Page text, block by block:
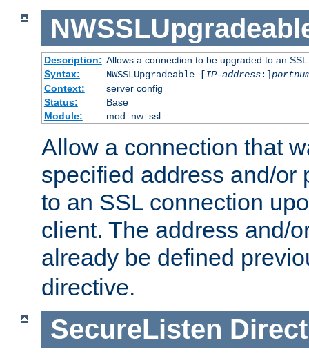
Description: Allows a connection to be upgraded to an
Syntax:
NWSSLUpgradeable [IP-address:]
Context:
server config
Status:
Base
Module:
mod_nw_ssl
Allow a connection that
specified address and/or
to an SSL connection
client. The address and/
already be defined
directive.
SecureListen